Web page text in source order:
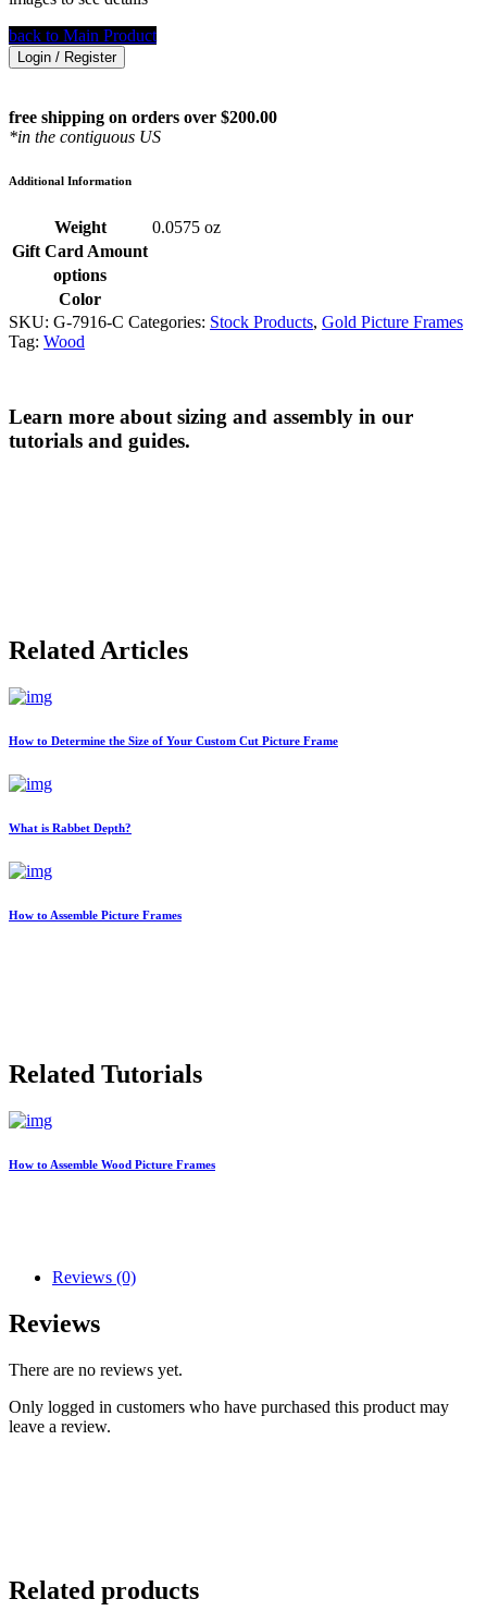
back to Main Product
Login / Register
free shipping on orders over $200.00
*in the contiguous US
Additional Information
Weight
0.0575 oz
Gift Card Amount
options
Color
SKU: G-7916-C Categories: Stock Products, Gold Picture Frames
Tag: Wood
Learn more about sizing and assembly in our
tutorials and guides.
Reviews (0)
Reviews
There are no reviews yet.
Only logged in customers who have purchased this product may
leave a review.
Related products
Related Articles
How to Determine the Size of Your Custom Cut Picture Frame
What is Rabbet Depth?
How to Assemble Picture Frames
Related Tutorials
How to Assemble Wood Picture Frames